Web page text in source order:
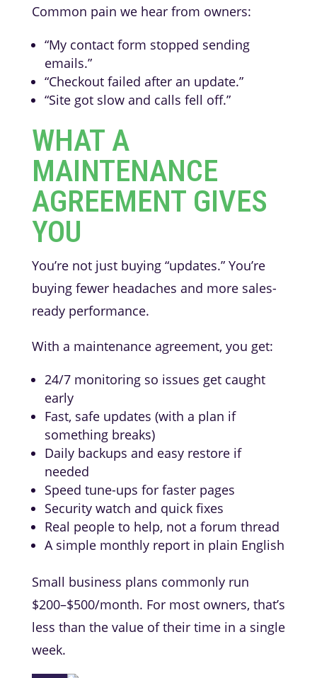
Common pain we hear from owners:
“My contact form stopped sending
emails.”
“Checkout failed after an update.”
“Site got slow and calls fell off.”
WHAT A
MAINTENANCE
AGREEMENT GIVES
YOU
You’re not just buying “updates.” You’re
buying fewer headaches and more sales-
ready performance.
With a maintenance agreement, you get:
24/7 monitoring so issues get caught
early
Fast, safe updates (with a plan if
something breaks)
Daily backups and easy restore if
needed
Speed tune-ups for faster pages
Security watch and quick fixes
Real people to help, not a forum thread
A simple monthly report in plain English
Small business plans commonly run
$200–$500/month. For most owners, that’s
less than the value of their time in a single
week.